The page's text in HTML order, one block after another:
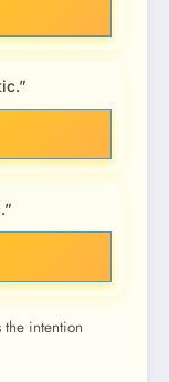
the intention